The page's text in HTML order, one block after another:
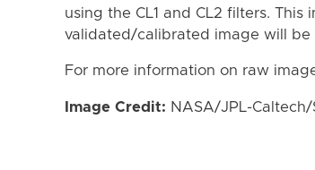
using the CL1 and CL2 filters.
validated/calibrated image will be
For more information on raw
Image Credit: NASA/JPL-